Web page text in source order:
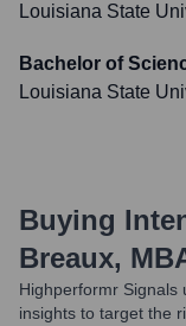
Louisiana State
Bachelor of
Louisiana State
Buying
Breaux,
Highperformr Signals
insights to target the